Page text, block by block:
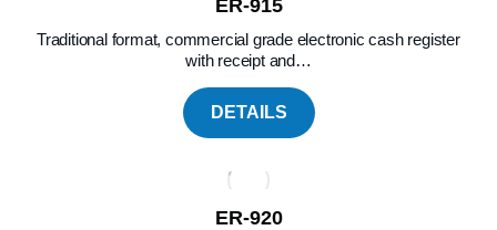
ER-915
Traditional format, commercial grade electronic cash register
with receipt and…
DETAILS
ER-920